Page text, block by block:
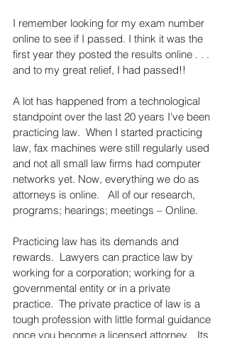
I remember looking for my exam number
online to see if I passed. I think it was the
first year they posted the results online . . .
and to my great relief, I had passed!!
A lot has happened from a technological
standpoint over the last 20 years I've been
practicing law.  When I started practicing
law, fax machines were still regularly used
and not all small law firms had computer
networks yet. Now, everything we do as
attorneys is online.   All of our research,
programs; hearings; meetings – Online.
Practicing law has its demands and
rewards.  Lawyers can practice law by
working for a corporation; working for a
governmental entity or in a private
practice.  The private practice of law is a
tough profession with little formal guidance
once you become a licensed attorney.   Its